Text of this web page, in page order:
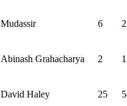
Mudassir 6
Abinash Grahacharya 2
David Haley 25